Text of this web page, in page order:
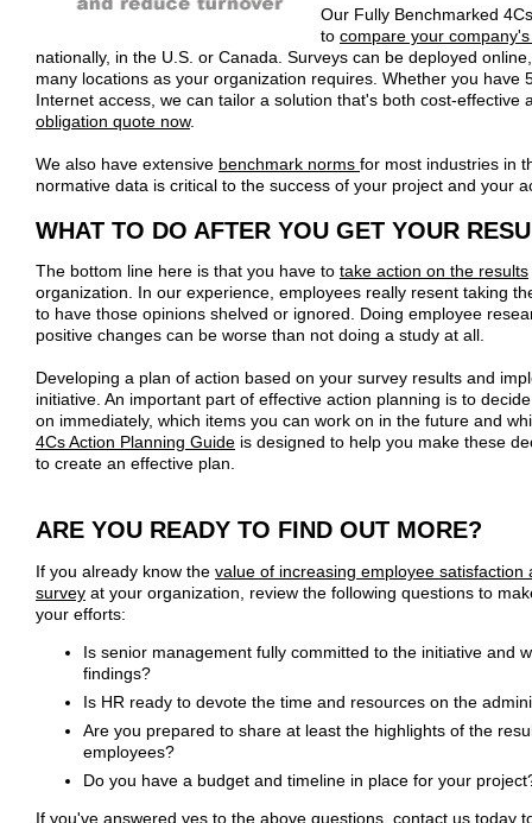
Our Fully Benchmarked
to compare your
nationally, in the U.S. or Canada. Surveys can be deployed
many locations as your organization requires. Whether you have
Internet access, we can tailor a solution that's both cost-
obligation quote now.
We also have extensive benchmark norms for most industries in
normative data is critical to the success of your project and your
WHAT TO DO AFTER YOU GET YOUR
The bottom line here is that you have to take action on the results
organization. In our experience, employees really resent taking
to have those opinions shelved or ignored. Doing employee
positive changes can be worse than not doing a study at all.
Developing a plan of action based on your survey results and
initiative. An important part of effective action planning is to
on immediately, which items you can work on in the future and
4Cs Action Planning Guide is designed to help you make these
to create an effective plan.
ARE YOU READY TO FIND OUT MORE?
If you already know the value of increasing employee
survey at your organization, review the following questions to
your efforts:
Is senior management fully committed to the initiative and
findings?
Is HR ready to devote the time and resources on the
Are you prepared to share at least the highlights of the
employees?
Do you have a budget and timeline in place for your
If you've answered yes to the above questions, contact us today